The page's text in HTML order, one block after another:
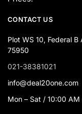
CONTACT US
Plot WS 10, Federal
75950
021-38381021
info@deal20one.com
Mon – Sat / 10:00